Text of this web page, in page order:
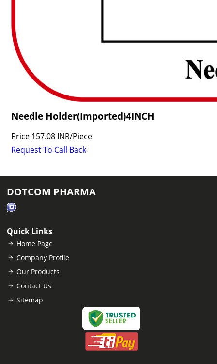
Needle Holder(Imported)4INCH
Price 157.08 INR/Piece
Request To Call Back
DOTCOM PHARMA
Quick Links
Home Page
Company Profile
Our Products
Contact Us
Sitemap